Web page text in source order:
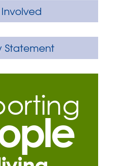
Statement